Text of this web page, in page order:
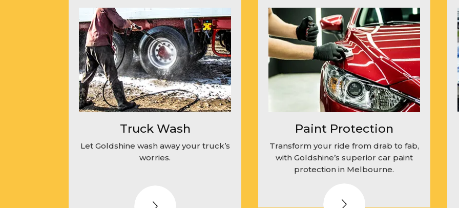
Truck Wash
Let Goldshine wash away your truck’s
worries.
Paint Protection
Transform your ride from drab to fab,
with Goldshine’s superior car paint
protection in Melbourne.